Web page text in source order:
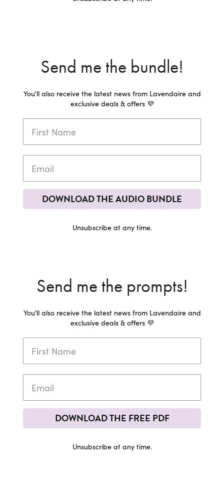
Send me the bundle!
You'll also receive the latest news from Lavendaire and
exclusive deals & offers 💜
DOWNLOAD THE AUDIO BUNDLE
Unsubscribe at any time.
Send me the prompts!
You'll also receive the latest news from Lavendaire and
exclusive deals & offers 💜
DOWNLOAD THE FREE PDF
Unsubscribe at any time.